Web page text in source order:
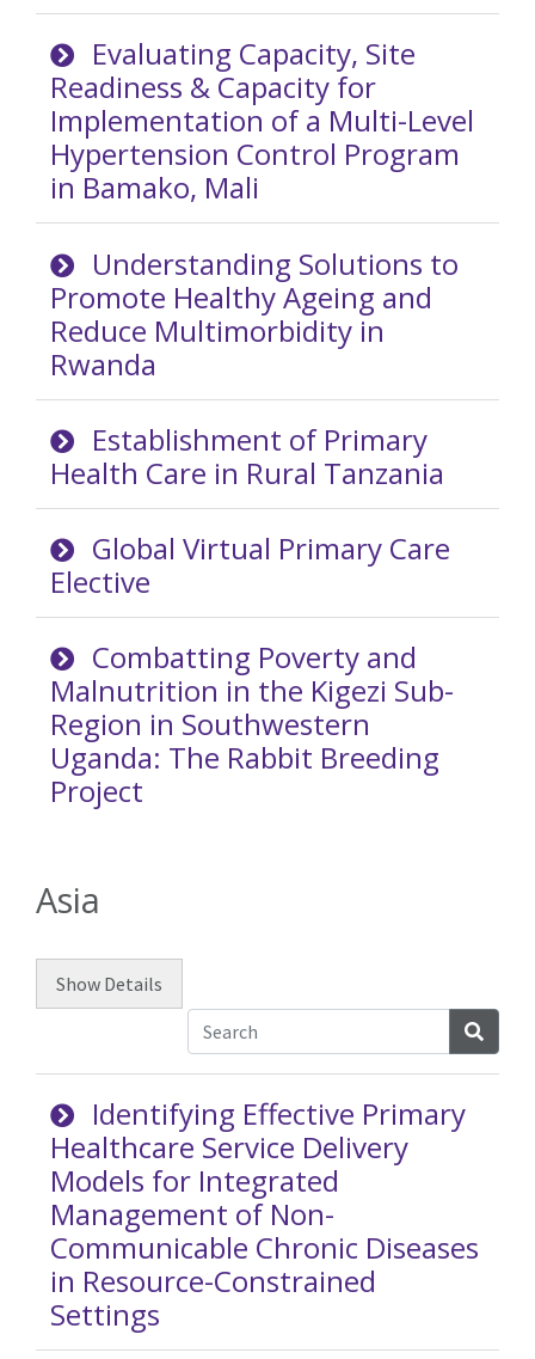
Evaluating Capacity, Site
Readiness & Capacity for
Implementation of a Multi-Level
Hypertension Control Program
in Bamako, Mali
Understanding Solutions to
Promote Healthy Ageing and
Reduce Multimorbidity in
Rwanda
Establishment of Primary
Health Care in Rural Tanzania
Global Virtual Primary Care
Elective
Combatting Poverty and
Malnutrition in the Kigezi Sub-
Region in Southwestern
Uganda: The Rabbit Breeding
Project
Asia
Show Details
Identifying Effective Primary
Healthcare Service Delivery
Models for Integrated
Management of Non-
Communicable Chronic Diseases
in Resource-Constrained
Settings